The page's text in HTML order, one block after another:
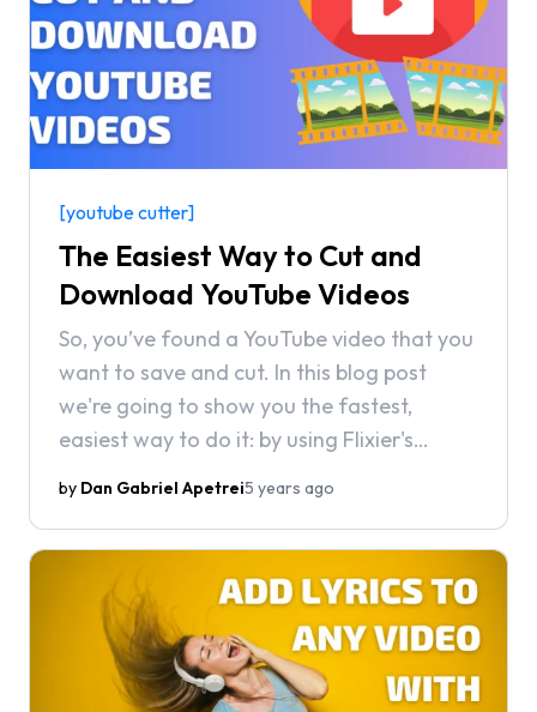
[youtube cutter]
The Easiest Way to Cut and
Download YouTube Videos
So, you’ve found a YouTube video that you
want to save and cut. In this blog post
we're going to show you the fastest,
easiest way to do it: by using Flixier's
by Dan Gabriel Apetrei5 years ago